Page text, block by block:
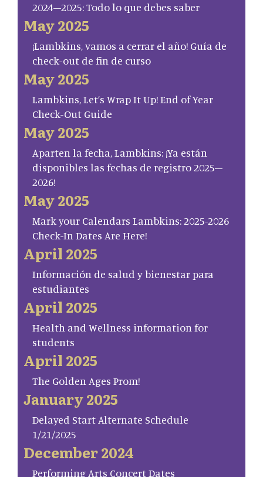
2024–2025: Todo lo que debes saber
May 2025
¡Lambkins, vamos a cerrar el año! Guía de
check-out de fin de curso
May 2025
Lambkins, Let’s Wrap It Up! End of Year
Check-Out Guide
May 2025
Aparten la fecha, Lambkins: ¡Ya están
disponibles las fechas de registro 2025–
2026!
May 2025
Mark your Calendars Lambkins: 2025-2026
Check-In Dates Are Here!
April 2025
Información de salud y bienestar para
estudiantes
April 2025
Health and Wellness information for
students
April 2025
The Golden Ages Prom!
January 2025
Delayed Start Alternate Schedule
1/21/2025
December 2024
Performing Arts Concert Dates